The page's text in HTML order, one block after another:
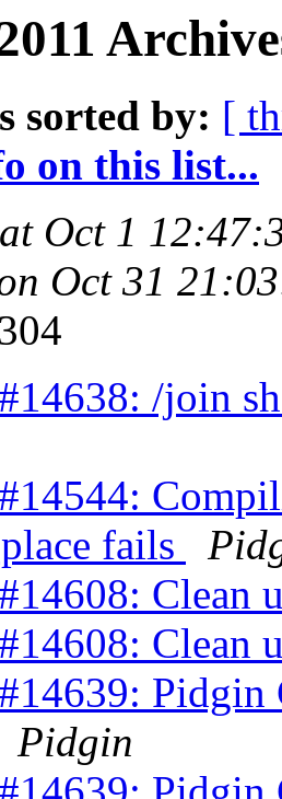
sorted by: [
on this list...
Oct 1
Oct 31
/join
fails
Clean
Clean
Pidgin
Pidgin